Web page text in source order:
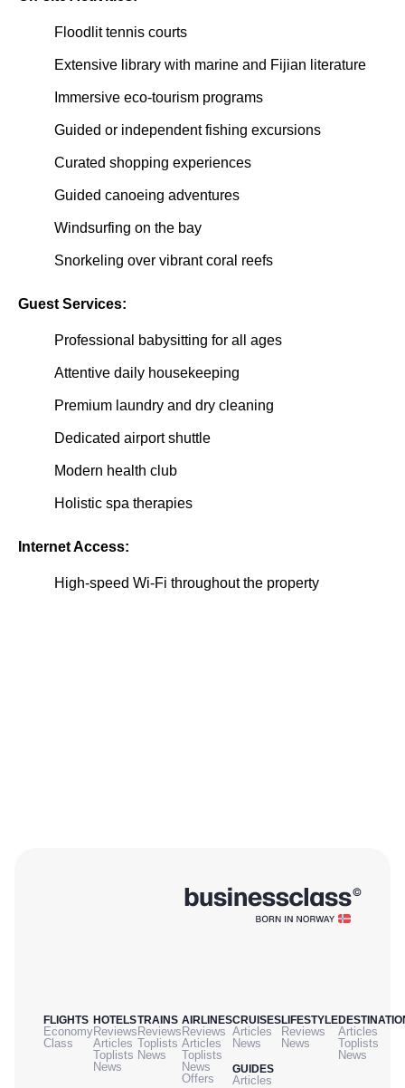
Floodlit tennis courts
Extensive library with marine and Fijian literature
Immersive eco-tourism programs
Guided or independent fishing excursions
Curated shopping experiences
Guided canoeing adventures
Windsurfing on the bay
Snorkeling over vibrant coral reefs
Guest Services:
Professional babysitting for all ages
Attentive daily housekeeping
Premium laundry and dry cleaning
Dedicated airport shuttle
Modern health club
Holistic spa therapies
Internet Access:
High-speed Wi-Fi throughout the property
FLIGHTS
Economy
Class
HOTELS
Reviews
Articles
Toplists
News
TRAINS
Reviews
Toplists
News
AIRLINES
Reviews
Articles
Toplists
News
Offers
CRUISES
Articles
News
GUIDES
Articles
LIFESTYLE
Reviews
News
Articles
Toplists
News